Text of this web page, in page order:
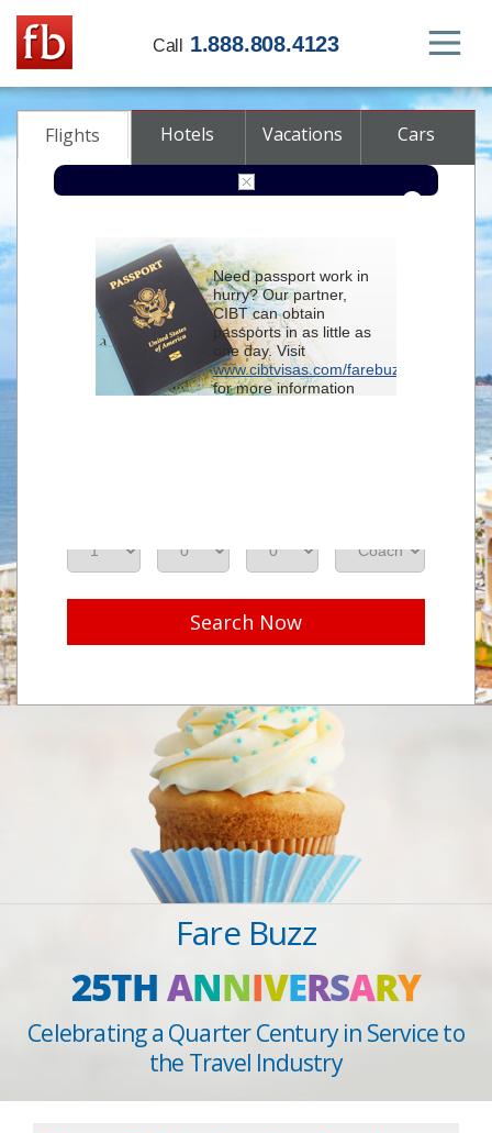
Call 1.888.808.4123
Flights Hotels Vacations Cars
From
To
Search Now
Fare Buzz
25THANNIVERSARY
Celebrating a Quarter Century in Service to
the Travel Industry
Need passport work in
hurry? Our partner,
CIBT can obtain
passports in as little as
one day. Visit
www.cibtvisas.com/farebuzz
for more information